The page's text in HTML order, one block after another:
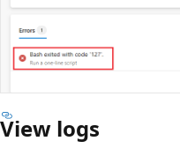
View logs